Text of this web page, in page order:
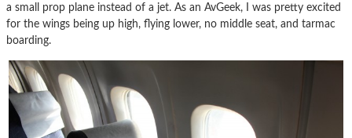
a small prop plane instead of a jet. As an AvGeek, I was pretty excited
for the wings being up high, flying lower, no middle seat, and tarmac
boarding.